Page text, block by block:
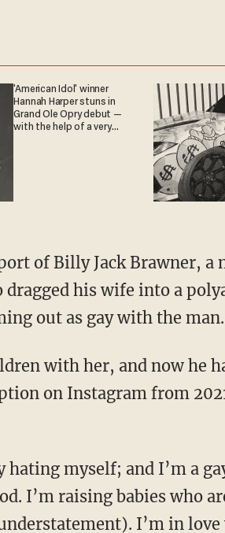
'American Idol' winner
Hannah Harper stuns in
Grand Ole Opry debut —
with the help of a very
his wife into a
out as gay with the man.
on Instagram from
I’m raising babies who
I’m in